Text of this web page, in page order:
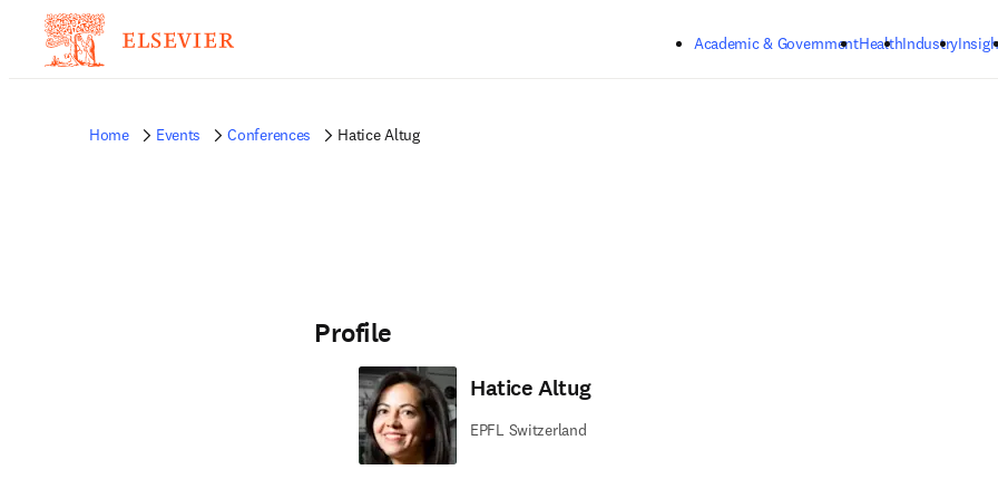
Academic & GovernmentHealthIndustry
Home Events Conferences Hatice Altug
Profile
Hatice Altug
EPFL Switzerland